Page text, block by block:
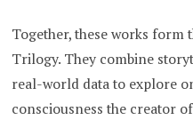
Together, these works
Trilogy. They combine
real-world data to explore
consciousness the creator